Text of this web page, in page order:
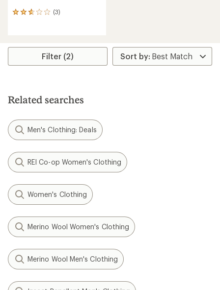
(3)
3
average
stars
Filter (2)
Related searches
Men's Clothing: Deals
REI Co-op Women's Clothing
Women's Clothing
Merino Wool Women's Clothing
Merino Wool Men's Clothing